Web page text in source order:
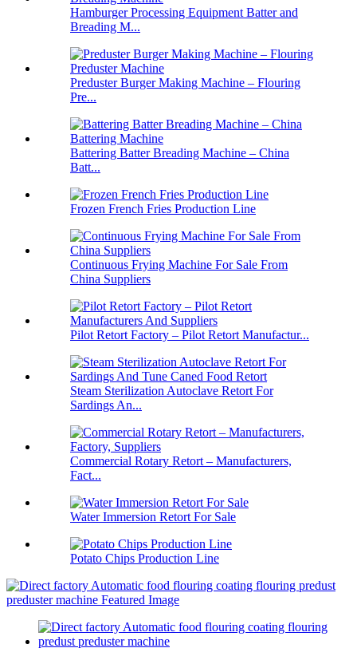
Hamburger Processing Equipment Batter and
Breading M...
Preduster Burger Making Machine – Flouring
Pre...
Battering Batter Breading Machine – China
Batt...
Frozen French Fries Production Line
Continuous Frying Machine For Sale From
China Suppliers
Pilot Retort Factory – Pilot Retort Manufactur...
Steam Sterilization Autoclave Retort For
Sardings An...
Commercial Rotary Retort – Manufacturers,
Fact...
Water Immersion Retort For Sale
Potato Chips Production Line